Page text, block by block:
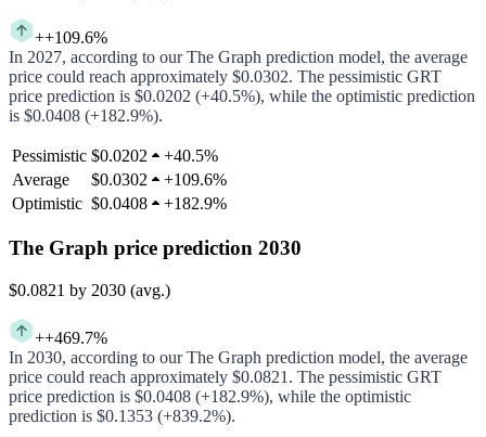
++109.6%
In 2027, according to ourThe Graph prediction model, the average
price could reach approximately $0.0302. The pessimistic GRT
price prediction is $0.0202 (+40.5%), while the optimistic prediction
is $0.0408 (+182.9%).
Pessimistic $0.0202 +40.5%
Average
$0.0302 +109.6%
Optimistic $0.0408 +182.9%
The Graph price prediction 2030
$0.0821 by 2030 (avg.)
++469.7%
In 2030, according to ourThe Graph prediction model, the average
price could reach approximately $0.0821 . The pessimistic GRT
price prediction is $0.0408 (+182.9%), while the optimistic
prediction is $0.1353 (+839.2%).